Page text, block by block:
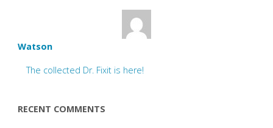
Watson
The collected Dr. Fixit is here!
RECENT COMMENTS